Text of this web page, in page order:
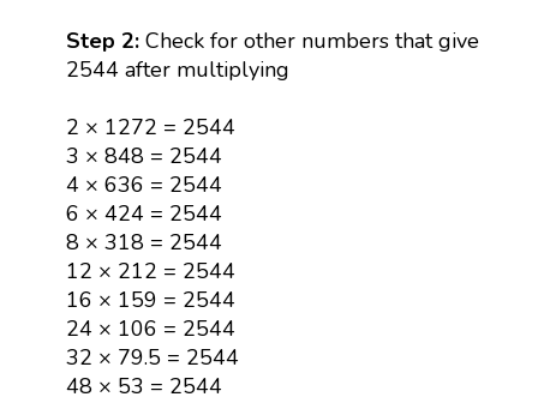
Step 2:Check for other numbers that give
2544 after multiplying
2 × 1272 = 2544
3 × 848 = 2544
4 × 636 = 2544
6 × 424 = 2544
8 × 318 = 2544
12 × 212 = 2544
16 × 159 = 2544
24 × 106 = 2544
32 × 79.5 = 2544
48 × 53 = 2544